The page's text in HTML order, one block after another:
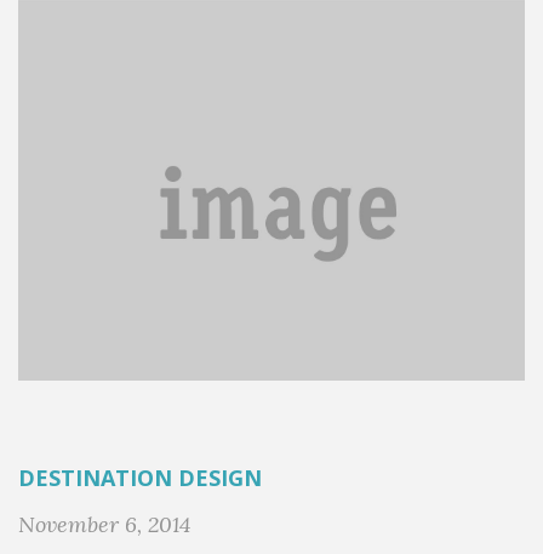
DESTINATION DESIGN
November 6, 2014